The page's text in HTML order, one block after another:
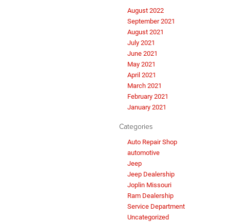
August 2022
September 2021
August 2021
July 2021
June 2021
May 2021
April 2021
March 2021
February 2021
January 2021
Categories
Auto Repair Shop
automotive
Jeep
Jeep Dealership
Joplin Missouri
Ram Dealership
Service Department
Uncategorized